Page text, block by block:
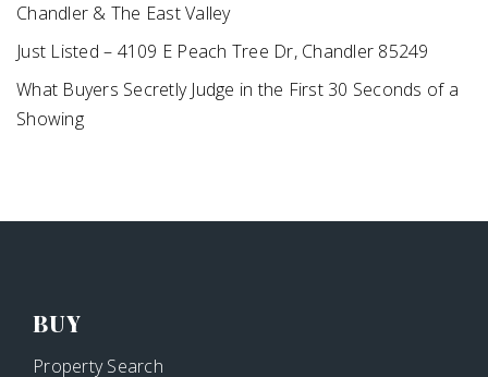
Chandler & The East Valley
Just Listed – 4109 E Peach Tree Dr, Chandler 85249
What Buyers Secretly Judge in the First 30 Seconds of a
Showing
BUY
Property Search